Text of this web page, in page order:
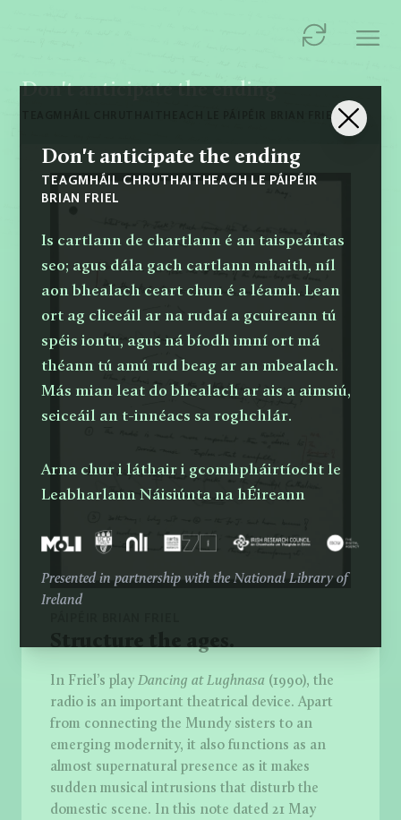
Don't anticipate the ending
TEAGMHÁIL CHRUTHAITHEACH LE PÁIPÉIR BRIAN FRIEL
Structure the ages.
In Friel’s play Dancing at Lughnasa (1990), the
radio is an important theatrical device. Apart
from connecting the Mundy sisters to an
emerging modernity, it also functions as an
almost supernatural presence as it makes
sudden musical intrusions that disturb the
domestic scene. In this note dated 21 May
Don't anticipate the ending
TEAGMHÁIL CHRUTHAITHEACH LE PÁIPÉIR
BRIAN FRIEL
Is cartlann de chartlann é an taispeántas
seo; agus dála gach cartlann mhaith, níl
aon bhealach ceart chun é a léamh. Lean
ort ag cliceáil ar na rudaí a gcuireann tú
spéis iontu, agus ná bíodh imní ort má
théann tú amú rud beag ar an mbealach.
Más mian leat do bhealach ar ais a aimsiú,
seiceáil an t-innéacs sa roghchlár.
Arna chur i láthair i gcomhpháirtíocht le
Leabharlann Náisiúnta na hÉireann
Presented in partnership with the National Library of
Ireland